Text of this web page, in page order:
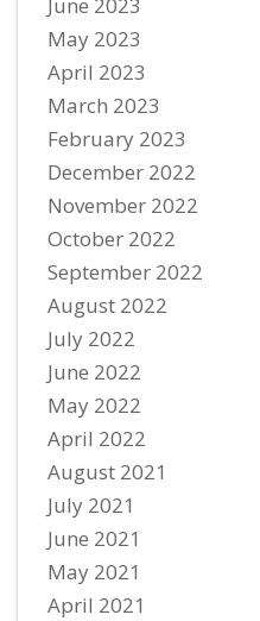
June 2023
May 2023
April 2023
March 2023
February 2023
December 2022
November 2022
October 2022
September 2022
August 2022
July 2022
June 2022
May 2022
April 2022
August 2021
July 2021
June 2021
May 2021
April 2021